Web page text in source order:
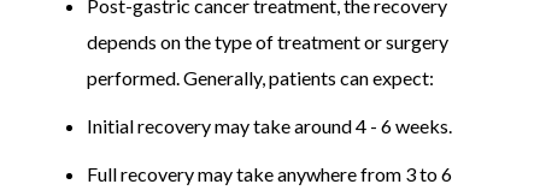
Post-gastric cancer treatment, the recovery
depends on the type of treatment or surgery
performed. Generally, patients can expect:
Initial recovery may take around 4 - 6 weeks.
Full recovery may take anywhere from 3 to 6